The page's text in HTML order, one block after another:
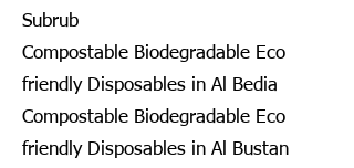
Subrub
Compostable Biodegradable Eco
friendly Disposables in Al Bedia
Compostable Biodegradable Eco
friendly Disposables in Al Bustan